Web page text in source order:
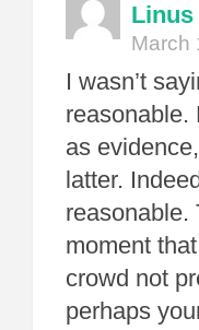
March
I wasn’t
reasonable.
as
latter.
reasonable.
moment
crowd not
perhaps